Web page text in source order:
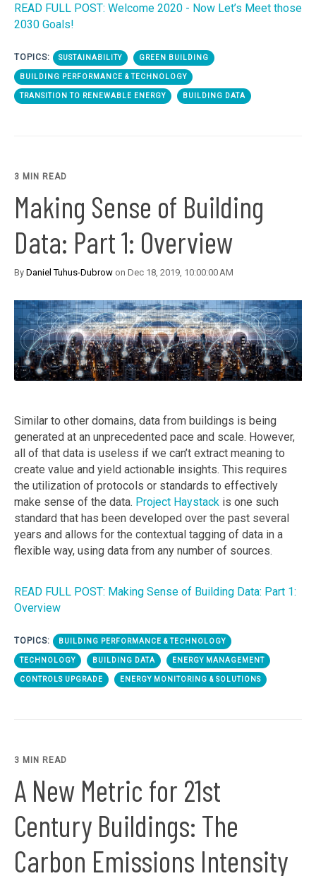
READ FULL POST: Welcome 2020 - Now Let’s Meet those
2030 Goals!
TOPICS: SUSTAINABILITY GREEN BUILDING
BUILDING PERFORMANCE & TECHNOLOGY
TRANSITION TO RENEWABLE ENERGY BUILDING DATA
3 MIN READ
Making Sense of Building
Data: Part 1: Overview
By Daniel Tuhus-Dubrow on Dec 18, 2019, 10:00:00 AM
Similar to other domains, data from buildings is being
generated at an unprecedented pace and scale. However,
all of that data is useless if we can’t extract meaning to
create value and yield actionable insights. This requires
the utilization of protocols or standards to effectively
make sense of the data. Project Haystack is one such
standard that has been developed over the past several
years and allows for the contextual tagging of data in a
flexible way, using data from any number of sources.
READ FULL POST: Making Sense of Building Data: Part 1:
Overview
TOPICS: BUILDING PERFORMANCE & TECHNOLOGY
TECHNOLOGY BUILDING DATA ENERGY MANAGEMENT
CONTROLS UPGRADE ENERGY MONITORING & SOLUTIONS
3 MIN READ
A New Metric for 21st
Century Buildings: The
Carbon Emissions Intensity